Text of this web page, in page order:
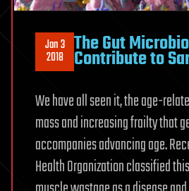
Jan 3
2018 The Gut
Contribute to
We have all seen it, the age-
mass and increasing frailty that
accompanies advancing age.
Health Organization classified